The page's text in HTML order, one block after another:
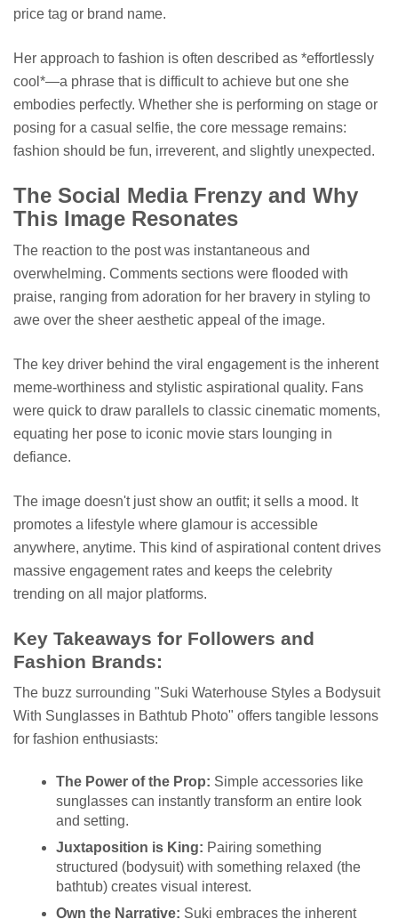
price tag or brand name.
Her approach to fashion is often described as *effortlessly
cool*—a phrase that is difficult to achieve but one she
embodies perfectly. Whether she is performing on stage or
posing for a casual selfie, the core message remains:
fashion should be fun, irreverent, and slightly unexpected.
The Social Media Frenzy and Why
This Image Resonates
The reaction to the post was instantaneous and
overwhelming. Comments sections were flooded with
praise, ranging from adoration for her bravery in styling to
awe over the sheer aesthetic appeal of the image.
The key driver behind the viral engagement is the inherent
meme-worthiness and stylistic aspirational quality. Fans
were quick to draw parallels to classic cinematic moments,
equating her pose to iconic movie stars lounging in
defiance.
The image doesn't just show an outfit; it sells a mood. It
promotes a lifestyle where glamour is accessible
anywhere, anytime. This kind of aspirational content drives
massive engagement rates and keeps the celebrity
trending on all major platforms.
Key Takeaways for Followers and
Fashion Brands:
The buzz surrounding "Suki Waterhouse Styles a Bodysuit
With Sunglasses in Bathtub Photo" offers tangible lessons
for fashion enthusiasts:
The Power of the Prop: Simple accessories like
sunglasses can instantly transform an entire look
and setting.
Juxtaposition is King: Pairing something
structured (bodysuit) with something relaxed (the
bathtub) creates visual interest.
Own the Narrative: Suki embraces the inherent